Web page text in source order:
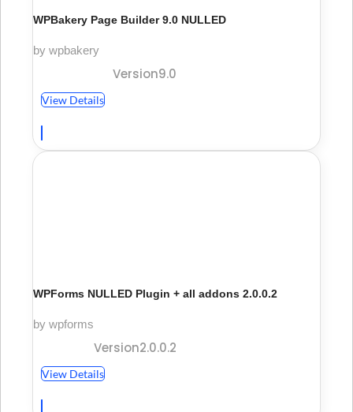
WPBakery Page Builder 9.0 NULLED
by wpbakery
Version9.0
View Details
WPForms NULLED Plugin + all addons 2.0.0.2
by wpforms
Version2.0.0.2
View Details